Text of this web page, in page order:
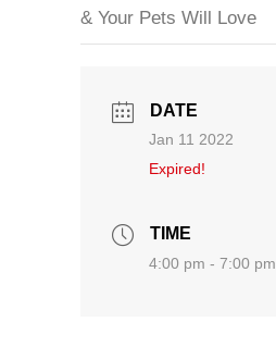
& Your Pets Will Love
DATE
Jan 11 2022
Expired!
TIME
4:00 pm - 7:00 pm